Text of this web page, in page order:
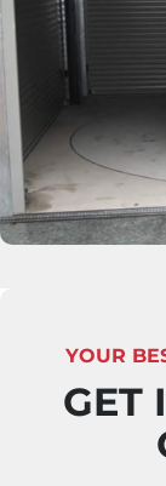
YOUR
GET